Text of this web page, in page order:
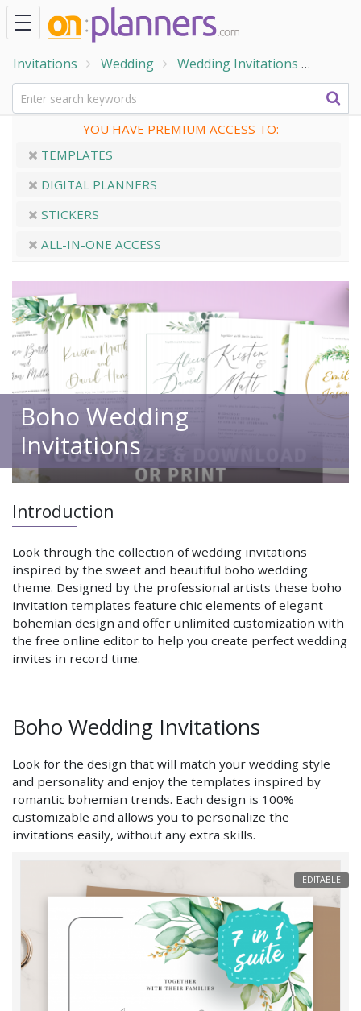
Invitations Wedding Wedding Invitations
YOU HAVE PREMIUM ACCESS TO:
TEMPLATES
DIGITAL PLANNERS
STICKERS
ALL-IN-ONE ACCESS
Boho Wedding
Invitations
Introduction
Look through the collection of wedding invitations
inspired by the sweet and beautiful boho wedding
theme. Designed by the professional artists these boho
invitation templates feature chic elements of elegant
bohemian design and offer unlimited customization with
the free online editor to help you create perfect wedding
invites in record time.
Boho Wedding Invitations
Look for the design that will match your wedding style
and personality and enjoy the templates inspired by
romantic bohemian trends. Each design is 100%
customizable and allows you to personalize the
invitations easily, without any extra skills.
EDITABLE